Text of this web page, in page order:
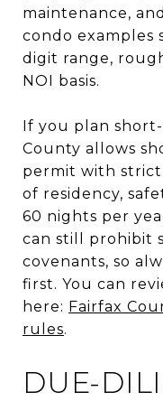
maintenance,
condo examples
digit range,
NOI basis.
If you plan
County allows
permit with
of residency,
60 nights per
can still prohibit
covenants, so
first. You can
here: Fairfax
rules.
DUE-